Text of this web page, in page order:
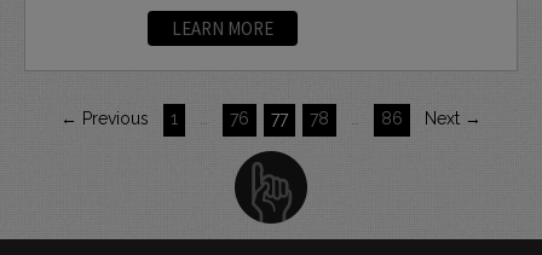
LEARN MORE
← Previous 1 76 77 78 86 Next →